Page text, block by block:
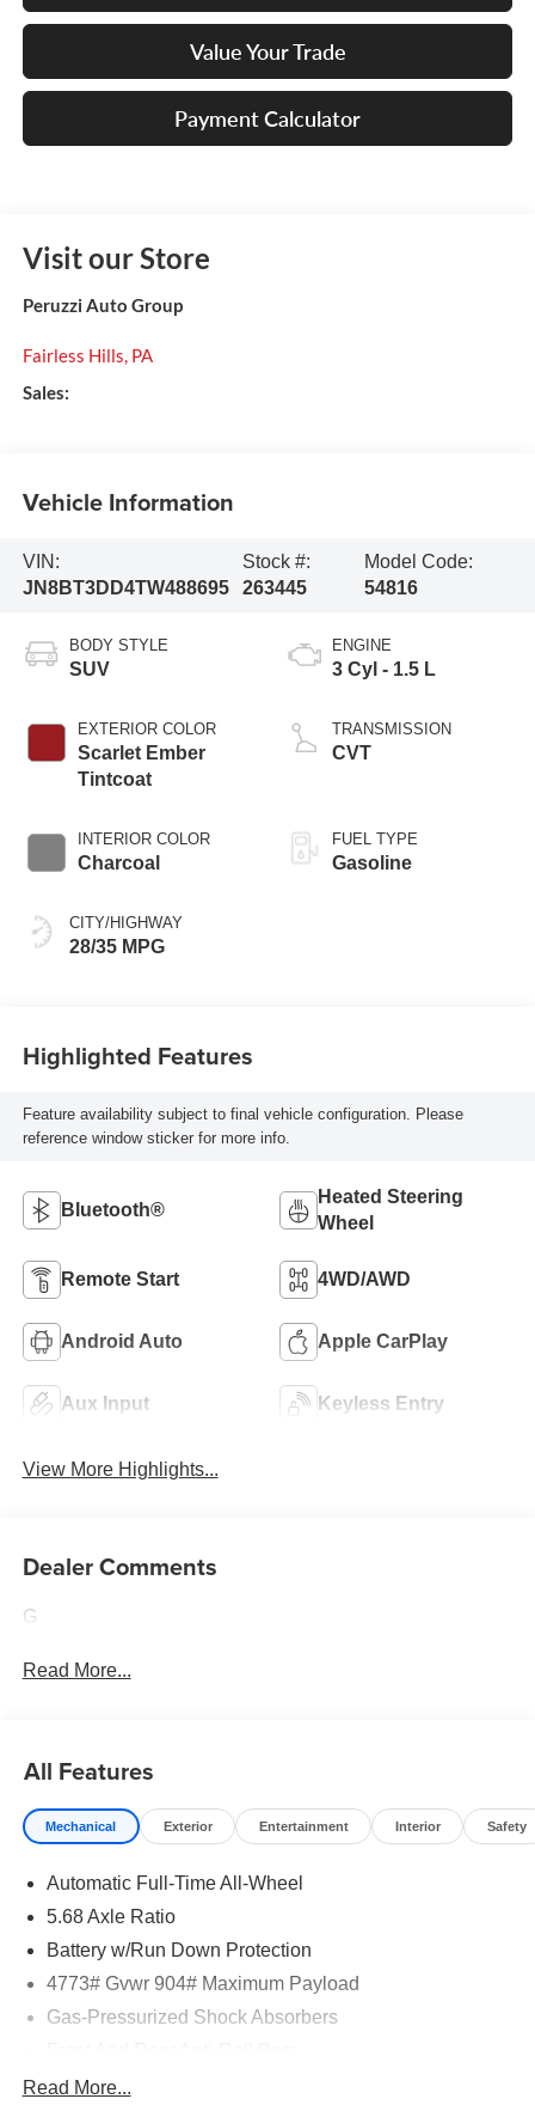
Value Your Trade
Payment Calculator
Visit our Store
Peruzzi Auto Group
Fairless Hills, PA
Sales:
Vehicle Information
VIN:
JN8BT3DD4TW488695
Stock #:
263445
Model Code:
54816
BODY STYLE
SUV
EXTERIOR COLOR
Scarlet Ember
Tintcoat
INTERIOR COLOR
Charcoal
CITY/HIGHWAY
28/35 MPG
ENGINE
3 Cyl - 1.5 L
TRANSMISSION
CVT
FUEL TYPE
Gasoline
Highlighted Features
Feature availability subject to final vehicle configuration. Please
reference window sticker for more info.
Bluetooth®
Heated Steering
Wheel
Remote Start 4WD/AWD
Android Auto Apple CarPlay
Aux Input Keyless Entry
View More Highlights...
Dealer Comments
G
Read More...
All Features
Mechanical Exterior Entertainment Interior Safety
Automatic Full-Time All-Wheel
5.68 Axle Ratio
Battery w/Run Down Protection
4773# Gvwr 904# Maximum Payload
Gas-Pressurized Shock Absorbers
Electric Power-Assist Speed-Sensing Steering
Read More...